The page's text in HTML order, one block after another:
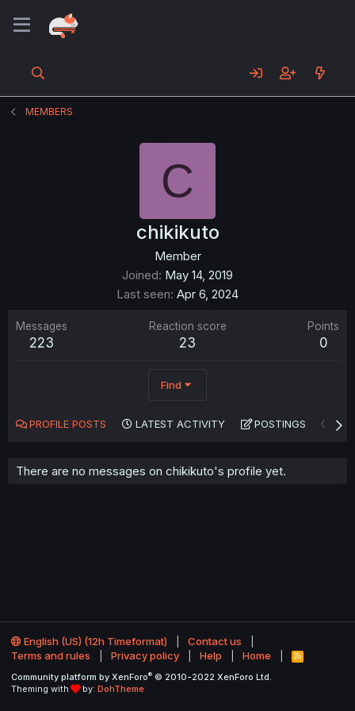
MEMBERS
C
chikikuto
Member
Joined May 14, 2019
Last seen Apr 6, 2024
Messages
223
Reaction score
23
Points
0
Find
PROFILE POSTS LATEST ACTIVITY POSTINGS
There are no messages on chikikuto's profile yet.
English (US) (12h Timeformat)
Contact us
Terms and rules
Privacy policy Help Home
R
S
Community platform by XenForo® © 2010-2022 XenForo Ltd.
Theming with
by: DohTheme